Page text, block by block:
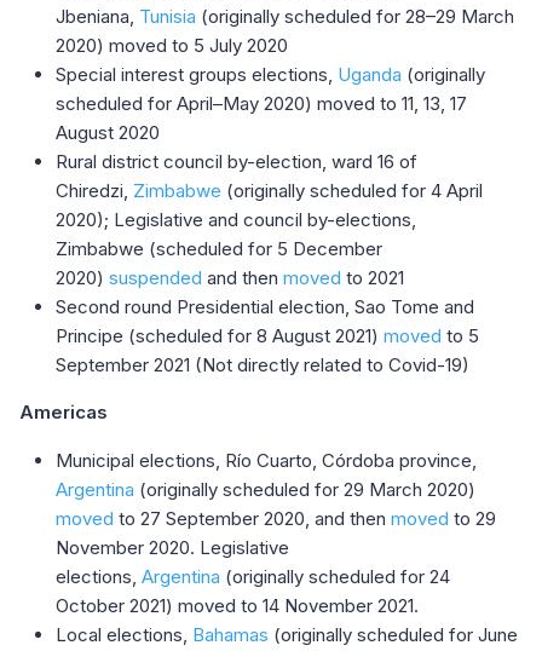
Jbeniana, Tunisia (originally scheduled for 28–29 March
2020) moved to 5 July 2020
Special interest groups elections, Uganda (originally
scheduled for April–May 2020) moved to 11, 13, 17
August 2020
Rural district council by-election, ward 16 of
Chiredzi, Zimbabwe (originally scheduled for 4 April
2020); Legislative and council by-elections,
Zimbabwe (scheduled for 5 December
2020) suspended and then moved to 2021
Second round Presidential election, Sao Tome and
Principe (scheduled for 8 August 2021) moved to 5
September 2021 (Not directly related to Covid-19)
Americas
Municipal elections, Río Cuarto, Córdoba province,
Argentina (originally scheduled for 29 March 2020)
moved to 27 September 2020, and then moved to 29
November 2020. Legislative
elections, Argentina (originally scheduled for 24
October 2021) moved to 14 November 2021.
Local elections, Bahamas (originally scheduled for June